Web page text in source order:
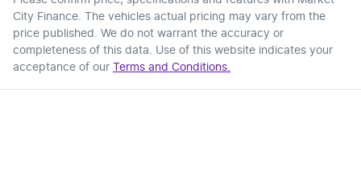
City Finance. The vehicles actual pricing may vary from the
price published. We do not warrant the accuracy or
completeness of this data. Use of this website indicates your
acceptance of our Terms and Conditions.